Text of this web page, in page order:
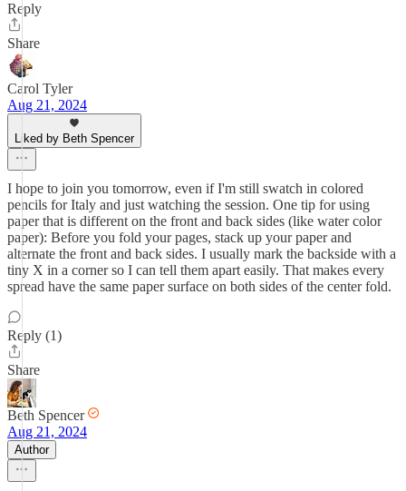
Reply
Share
Carol Tyler
Aug 21, 2024
Liked by Beth Spencer
I hope to join you tomorrow, even if I'm still swatch in colored
pencils for Italy and just watching the session. One tip for using
paper that is different on the front and back sides (like water color
paper): Before you fold your pages, stack up your paper and
alternate the front and back sides. I usually mark the backside with a
tiny X in a corner so I can tell them apart easily. That makes every
spread have the same paper surface on both sides of the center fold.
Reply (1)
Share
Beth Spencer
Aug 21, 2024
Author